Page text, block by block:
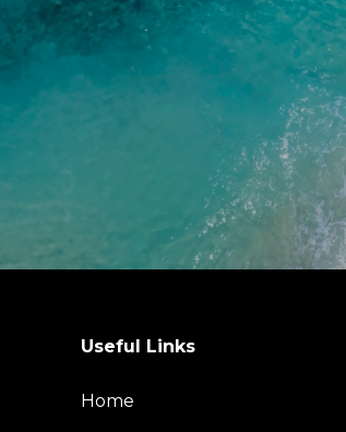
Useful Links
Home